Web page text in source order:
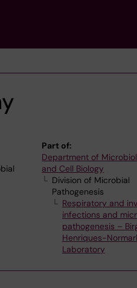
Part of:
Department of
and Cell Biology
Division of Microbial
Pathogenesis
Respiratory and
infections and
pathogenesis –
Henriques-
Laboratory